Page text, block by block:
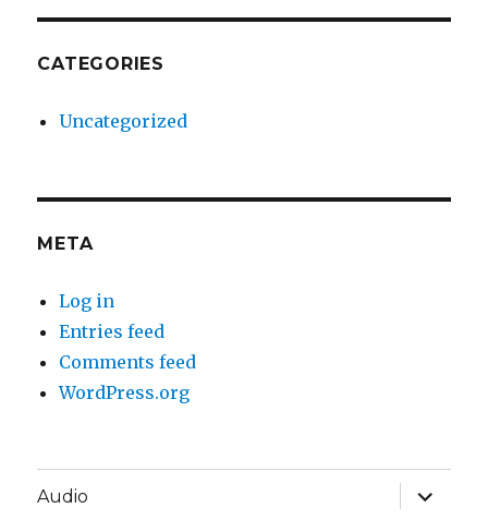
CATEGORIES
Uncategorized
META
Log in
Entries feed
Comments feed
WordPress.org
Audio
expand
child